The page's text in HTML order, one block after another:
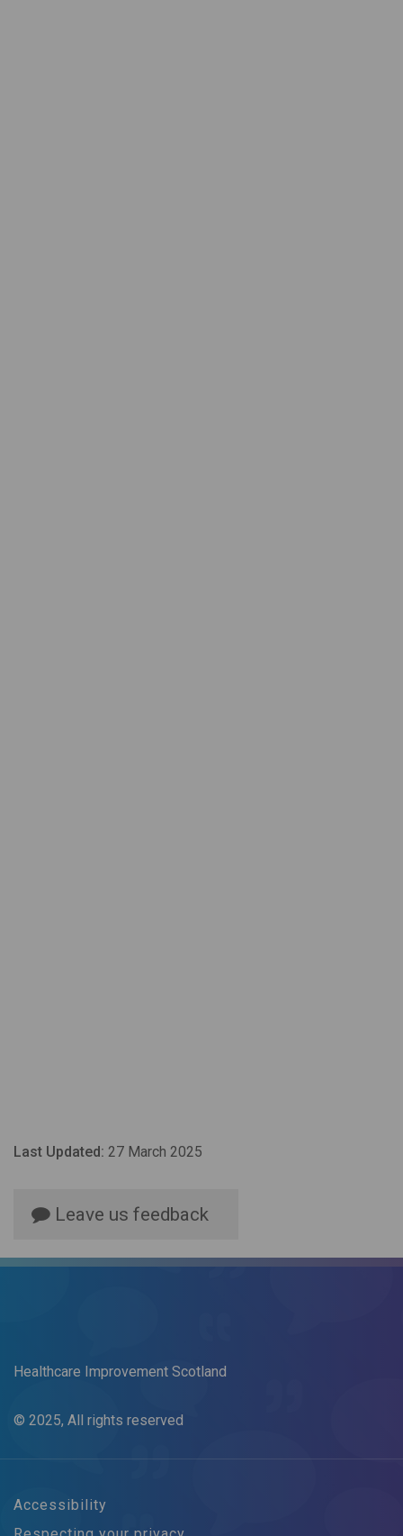
Last Updated: 27 March 2025
Leave us feedback
Healthcare Improvement Scotland
© 2025, All rights reserved
Accessibility